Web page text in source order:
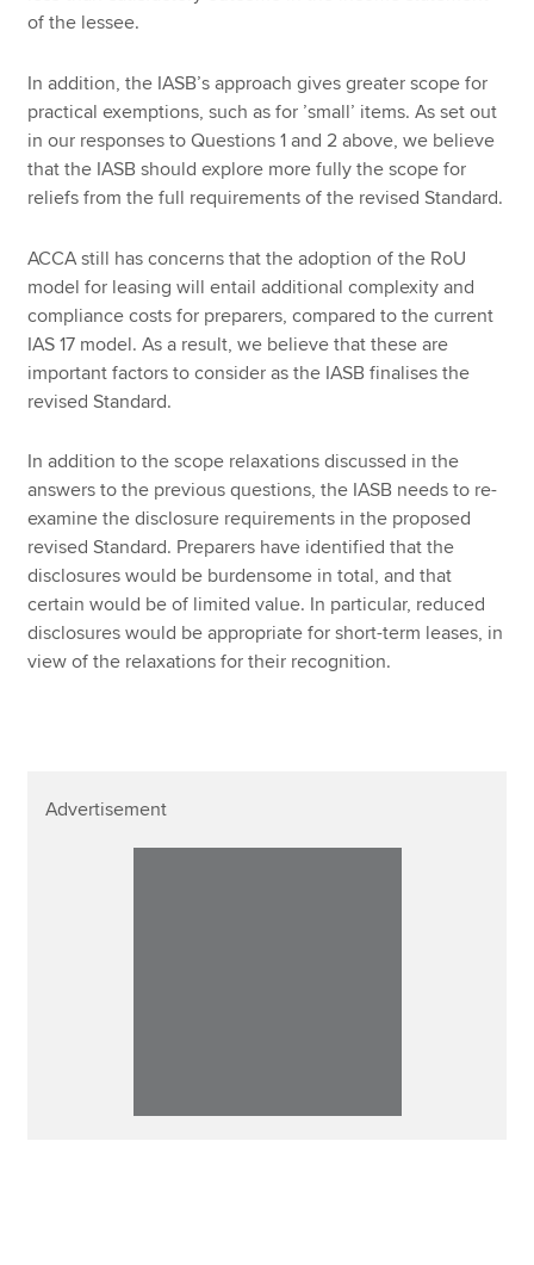
of the lessee.
In addition, the IASB’s approach gives greater scope for
practical exemptions, such as for ’small’ items. As set out
in our responses to Questions 1 and 2 above, we believe
that the IASB should explore more fully the scope for
reliefs from the full requirements of the revised Standard.
ACCA still has concerns that the adoption of the RoU
model for leasing will entail additional complexity and
compliance costs for preparers, compared to the current
IAS 17 model. As a result, we believe that these are
important factors to consider as the IASB finalises the
revised Standard.
In addition to the scope relaxations discussed in the
answers to the previous questions, the IASB needs to re-
examine the disclosure requirements in the proposed
revised Standard. Preparers have identified that the
disclosures would be burdensome in total, and that
certain would be of limited value. In particular, reduced
disclosures would be appropriate for short-term leases, in
view of the relaxations for their recognition.
Advertisement